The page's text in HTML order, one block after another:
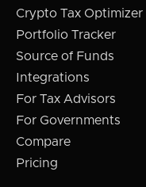
Crypto Tax Optimizer
Portfolio Tracker
Source of Funds
Integrations
For Tax Advisors
For Governments
Compare
Pricing